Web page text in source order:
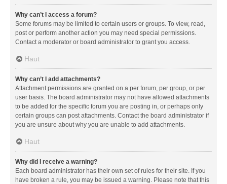
Why can’t I access a forum?
Some forums may be limited to certain users or groups. To view, read,
post or perform another action you may need special permissions.
Contact a moderator or board administrator to grant you access.
Haut
Why can’t I add attachments?
Attachment permissions are granted on a per forum, per group, or per
user basis. The board administrator may not have allowed attachments
to be added for the specific forum you are posting in, or perhaps only
certain groups can post attachments. Contact the board administrator if
you are unsure about why you are unable to add attachments.
Haut
Why did I receive a warning?
Each board administrator has their own set of rules for their site. If you
have broken a rule, you may be issued a warning. Please note that this